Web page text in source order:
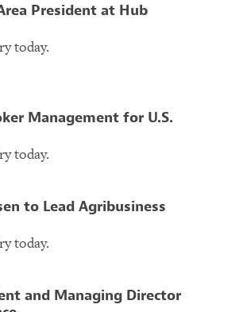
President at Hub
today.
Management for U.S.
today.
to Lead Agribusiness
today.
and Managing Director